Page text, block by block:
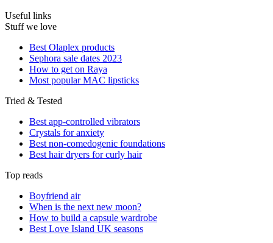
Useful links
Stuff we love
Best Olaplex products
Sephora sale dates 2023
How to get on Raya
Most popular MAC lipsticks
Tried & Tested
Best app-controlled vibrators
Crystals for anxiety
Best non-comedogenic foundations
Best hair dryers for curly hair
Top reads
Boyfriend air
When is the next new moon?
How to build a capsule wardrobe
Best Love Island UK seasons